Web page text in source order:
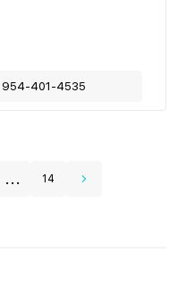
954-401-4535
... 14